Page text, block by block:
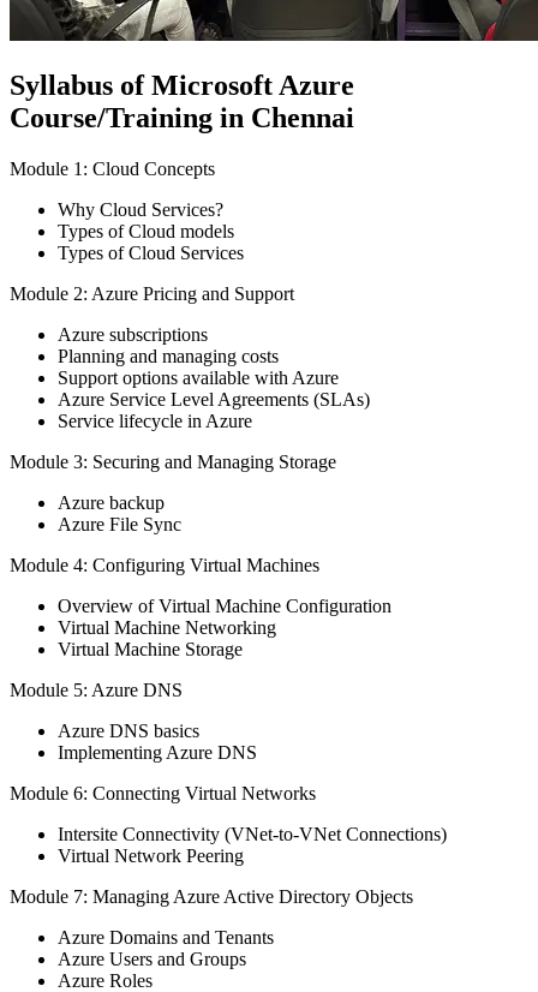
Syllabus of Microsoft Azure
Course/Training in Chennai
Module 1: Cloud Concepts
Why Cloud Services?
Types of Cloud models
Types of Cloud Services
Module 2: Azure Pricing and Support
Azure subscriptions
Planning and managing costs
Support options available with Azure
Azure Service Level Agreements (SLAs)
Service lifecycle in Azure
Module 3: Securing and Managing Storage
Azure backup
Azure File Sync
Module 4: Configuring Virtual Machines
Overview of Virtual Machine Configuration
Virtual Machine Networking
Virtual Machine Storage
Module 5: Azure DNS
Azure DNS basics
Implementing Azure DNS
Module 6: Connecting Virtual Networks
Intersite Connectivity (VNet-to-VNet Connections)
Virtual Network Peering
Module 7: Managing Azure Active Directory Objects
Azure Domains and Tenants
Azure Users and Groups
Azure Roles